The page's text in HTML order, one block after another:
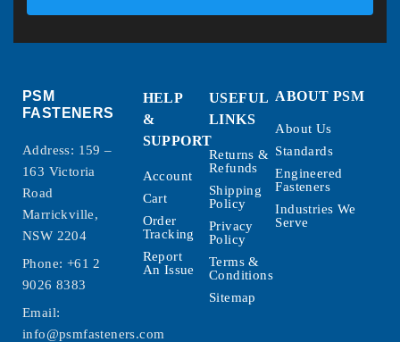
PSM
FASTENERS
Address: 159 –
163 Victoria
Road
Marrickville,
NSW 2204
Phone: +61 2
9026 8383
Email:
info@psmfasteners.com
HELP
&
SUPPORT
Account
Cart
Order
Tracking
Report
An Issue
USEFUL
LINKS
Returns &
Refunds
Shipping
Policy
Privacy
Policy
Terms &
Conditions
Sitemap
ABOUT PSM
About Us
Standards
Engineered
Fasteners
Industries We
Serve